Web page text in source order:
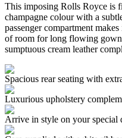
This imposing Rolls Royce is
champagne colour with a
passenger compartment
of room for long flowing
sumptuous cream leather
Spacious rear seating with
Luxurious upholstery
Arrive in style on your special